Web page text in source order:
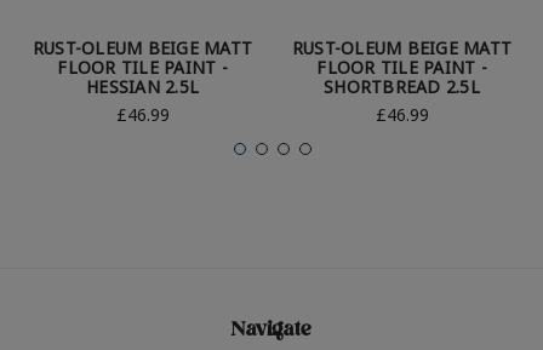
RUST-OLEUM BEIGE MATT
FLOOR TILE PAINT -
HESSIAN 2.5L
£46.99
RUST-OLEUM BEIGE MATT
FLOOR TILE PAINT -
SHORTBREAD 2.5L
£46.99
Navigate